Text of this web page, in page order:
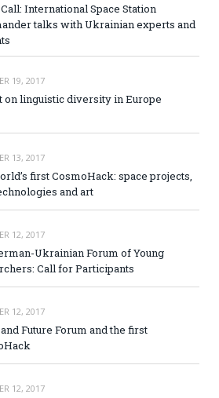
International Space Station
talks with Ukrainian experts and
19, 2017
on linguistic diversity in Europe
13, 2017
first CosmoHack: space projects,
and art
12, 2017
Ukrainian Forum of Young
Call for Participants
12, 2017
Future Forum and the first
12, 2017